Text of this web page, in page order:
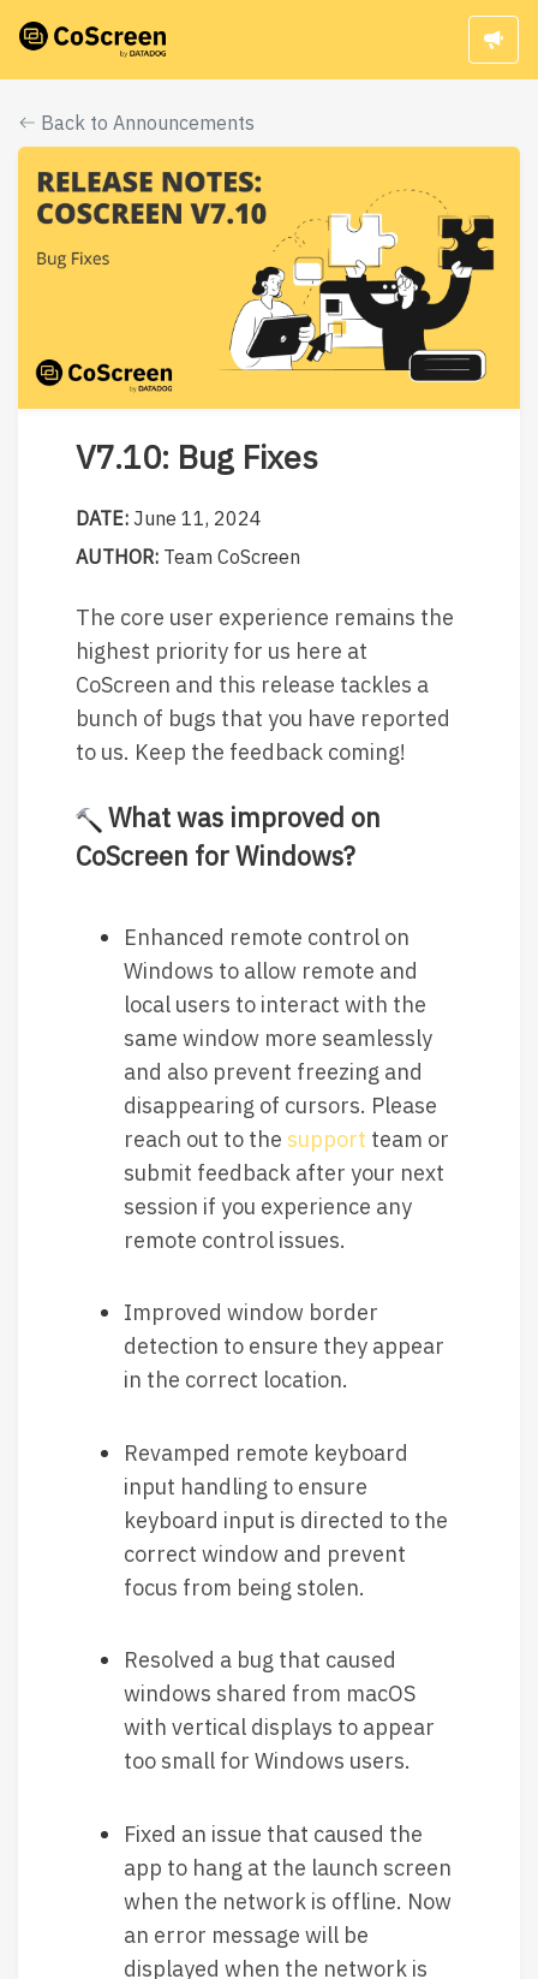
Back to Announcements
V7.10: Bug Fixes
DATE: June 11, 2024
AUTHOR: Team CoScreen
The core user experience remains the
highest priority for us here at
CoScreen and this release tackles a
bunch of bugs that you have reported
to us. Keep the feedback coming!
What was improved on
CoScreen for Windows?
Enhanced remote control on
Windows to allow remote and
local users to interact with the
same window more seamlessly
and also prevent freezing and
disappearing of cursors. Please
reach out to the support team or
submit feedback after your next
session if you experience any
remote control issues.
Improved window border
detection to ensure they appear
in the correct location.
Revamped remote keyboard
input handling to ensure
keyboard input is directed to the
correct window and prevent
focus from being stolen.
Resolved a bug that caused
windows shared from macOS
with vertical displays to appear
too small for Windows users.
Fixed an issue that caused the
app to hang at the launch screen
when the network is offline. Now
an error message will be
displayed when the network is